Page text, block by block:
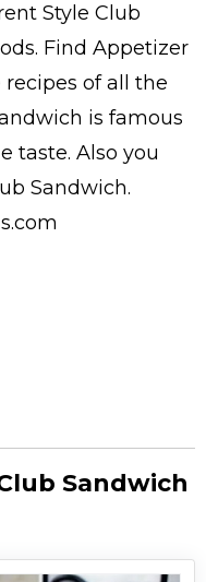
Style Club
Find Appetizer
recipes of all the
is famous
taste. Also you
Sandwich.
Sandwich